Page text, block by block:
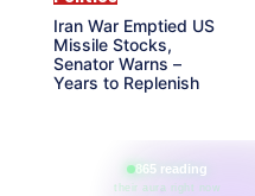
Iran War Emptied US
Missile Stocks,
Senator Warns –
Years to Replenish
865 reading
their aura right now